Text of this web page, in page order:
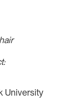
University